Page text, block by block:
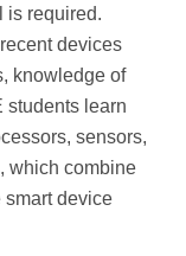
is required.
devices
knowledge of
students learn
sensors,
which combine
smart device